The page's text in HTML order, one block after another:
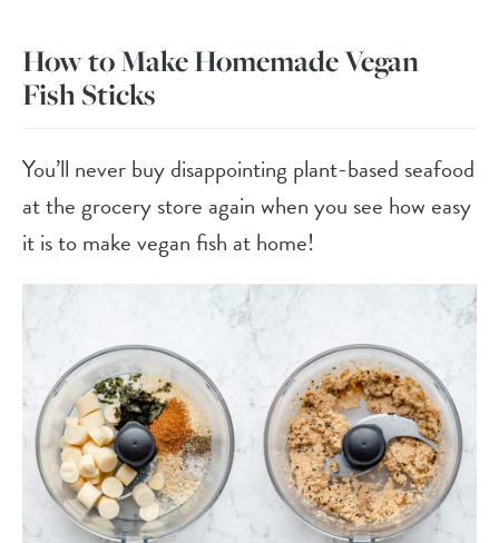
How to Make Homemade Vegan
Fish Sticks
You’ll never buy disappointing plant-based seafood
at the grocery store again when you see how easy
it is to make vegan fish at home!